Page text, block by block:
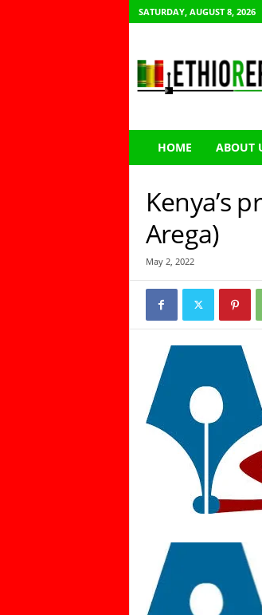
SATURDAY, AUGUST 8, 2026
h
HOME ABOUT
Kenya’s
Arega)
May 2, 2022